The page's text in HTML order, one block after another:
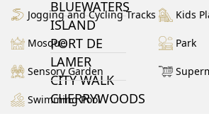
BLUEWATERS
ISLAND
PORT DE
LAMER
CITY WALK
CHERRYWOODS
Jogging and Cycling Tracks Kids
Mosque Park
Sensory Garden
Swimming Pool